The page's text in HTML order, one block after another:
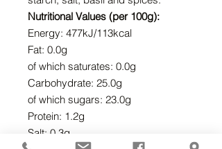
Nutritional Values (per 100g):
Energy: 477kJ/113kcal
Fat: 0.0g
of which saturates: 0.0g
Carbohydrate: 25.0g
of which sugars: 23.0g
Protein: 1.2g
Salt: 0.3g